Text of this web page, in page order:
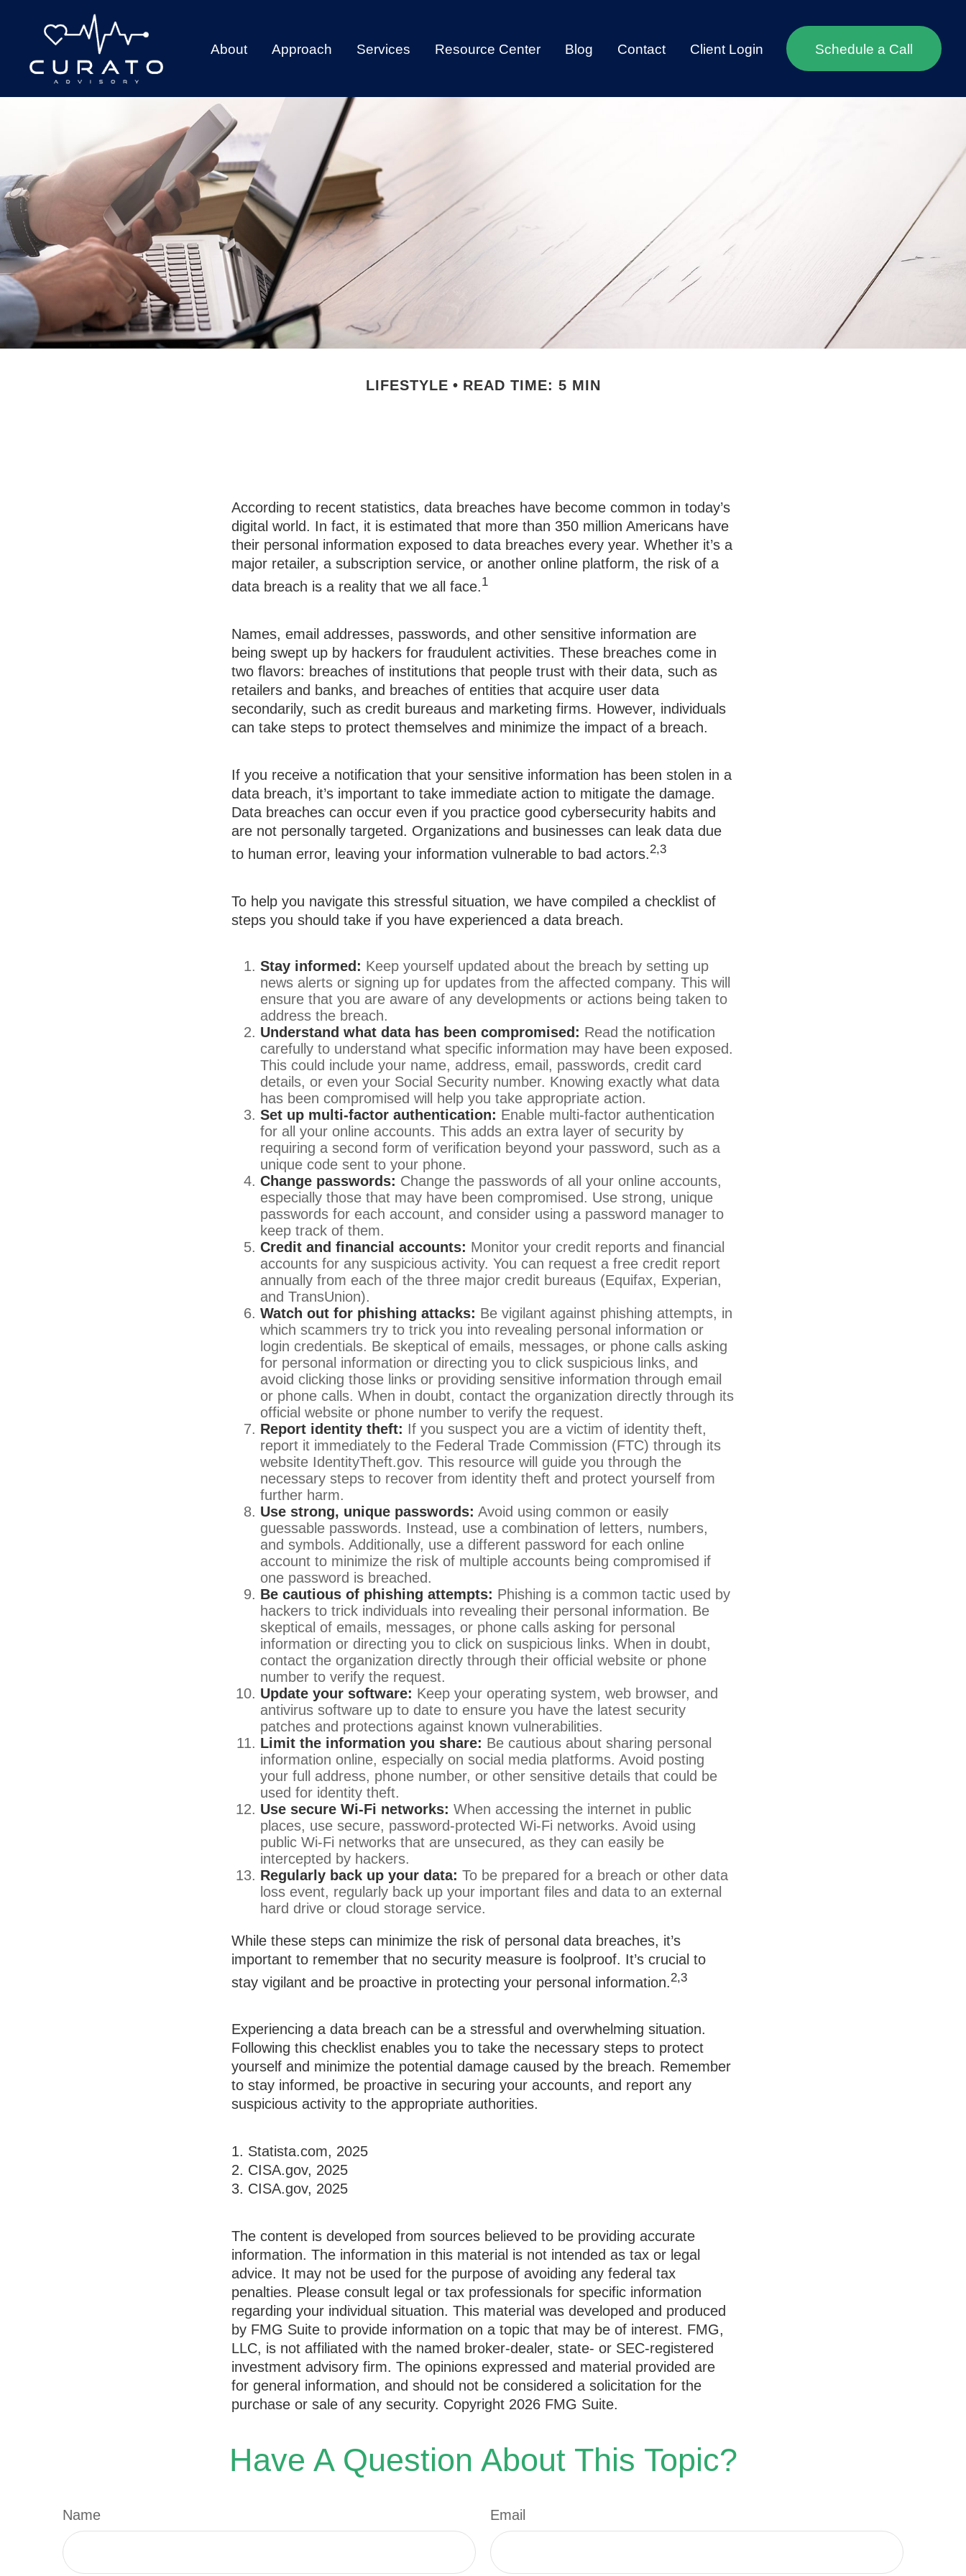
About Approach Services Resource Center Blog Contact Client Login Schedule a Call
LIFESTYLE READ TIME: 5 MIN
According to recent statistics, data breaches have become common in today’s
digital world. In fact, it is estimated that more than 350 million Americans have
their personal information exposed to data breaches every year. Whether it’s a
major retailer, a subscription service, or another online platform, the risk of a
data breach is a reality that we all face.1
Names, email addresses, passwords, and other sensitive information are
being swept up by hackers for fraudulent activities. These breaches come in
two flavors: breaches of institutions that people trust with their data, such as
retailers and banks, and breaches of entities that acquire user data
secondarily, such as credit bureaus and marketing firms. However, individuals
can take steps to protect themselves and minimize the impact of a breach.
If you receive a notification that your sensitive information has been stolen in a
data breach, it’s important to take immediate action to mitigate the damage.
Data breaches can occur even if you practice good cybersecurity habits and
are not personally targeted. Organizations and businesses can leak data due
to human error, leaving your information vulnerable to bad actors.2,3
To help you navigate this stressful situation, we have compiled a checklist of
steps you should take if you have experienced a data breach.
Stay informed: Keep yourself updated about the breach by setting up
news alerts or signing up for updates from the affected company. This will
ensure that you are aware of any developments or actions being taken to
address the breach.
Understand what data has been compromised: Read the notification
carefully to understand what specific information may have been exposed.
This could include your name, address, email, passwords, credit card
details, or even your Social Security number. Knowing exactly what data
has been compromised will help you take appropriate action.
Set up multi-factor authentication: Enable multi-factor authentication
for all your online accounts. This adds an extra layer of security by
requiring a second form of verification beyond your password, such as a
unique code sent to your phone.
Change passwords: Change the passwords of all your online accounts,
especially those that may have been compromised. Use strong, unique
passwords for each account, and consider using a password manager to
keep track of them.
Credit and financial accounts: Monitor your credit reports and financial
accounts for any suspicious activity. You can request a free credit report
annually from each of the three major credit bureaus (Equifax, Experian,
and TransUnion).
Watch out for phishing attacks: Be vigilant against phishing attempts, in
which scammers try to trick you into revealing personal information or
login credentials. Be skeptical of emails, messages, or phone calls asking
for personal information or directing you to click suspicious links, and
avoid clicking those links or providing sensitive information through email
or phone calls. When in doubt, contact the organization directly through its
official website or phone number to verify the request.
Report identity theft: If you suspect you are a victim of identity theft,
report it immediately to the Federal Trade Commission (FTC) through its
website IdentityTheft.gov. This resource will guide you through the
necessary steps to recover from identity theft and protect yourself from
further harm.
Use strong, unique passwords: Avoid using common or easily
guessable passwords. Instead, use a combination of letters, numbers,
and symbols. Additionally, use a different password for each online
account to minimize the risk of multiple accounts being compromised if
one password is breached.
Be cautious of phishing attempts: Phishing is a common tactic used by
hackers to trick individuals into revealing their personal information. Be
skeptical of emails, messages, or phone calls asking for personal
information or directing you to click on suspicious links. When in doubt,
contact the organization directly through their official website or phone
number to verify the request.
Update your software: Keep your operating system, web browser, and
antivirus software up to date to ensure you have the latest security
patches and protections against known vulnerabilities.
Limit the information you share: Be cautious about sharing personal
information online, especially on social media platforms. Avoid posting
your full address, phone number, or other sensitive details that could be
used for identity theft.
Use secure Wi-Fi networks: When accessing the internet in public
places, use secure, password-protected Wi-Fi networks. Avoid using
public Wi-Fi networks that are unsecured, as they can easily be
intercepted by hackers.
Regularly back up your data: To be prepared for a breach or other data
loss event, regularly back up your important files and data to an external
hard drive or cloud storage service.
While these steps can minimize the risk of personal data breaches, it’s
important to remember that no security measure is foolproof. It’s crucial to
stay vigilant and be proactive in protecting your personal information. 2,3
Experiencing a data breach can be a stressful and overwhelming situation.
Following this checklist enables you to take the necessary steps to protect
yourself and minimize the potential damage caused by the breach. Remember
to stay informed, be proactive in securing your accounts, and report any
suspicious activity to the appropriate authorities.
1. Statista.com, 2025
2. CISA.gov, 2025
3. CISA.gov, 2025
The content is developed from sources believed to be providing accurate
information. The information in this material is not intended as tax or legal
advice. It may not be used for the purpose of avoiding any federal tax
penalties. Please consult legal or tax professionals for specific information
regarding your individual situation. This material was developed and produced
by FMG Suite to provide information on a topic that may be of interest. FMG,
LLC, is not affiliated with the named broker-dealer, state- or SEC-registered
investment advisory firm. The opinions expressed and material provided are
for general information, and should not be considered a solicitation for the
purchase or sale of any security. Copyright 2026 FMG Suite.
Have A Question About This Topic?
Name Email